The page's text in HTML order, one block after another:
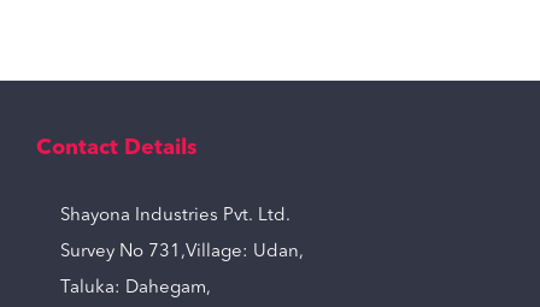
Contact Details
Shayona Industries Pvt. Ltd.
Survey No 731,Village: Udan,
Taluka: Dahegam,